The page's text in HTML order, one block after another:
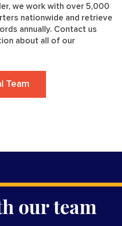
we work with over 5,000
nationwide and retrieve
annually. Contact us
about all of our
Team
our team